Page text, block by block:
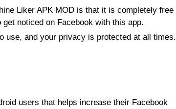
Liker APK MOD is that it is completely free
noticed on Facebook with this app.
use, and your privacy is protected at all times.
users that helps increase their Facebook